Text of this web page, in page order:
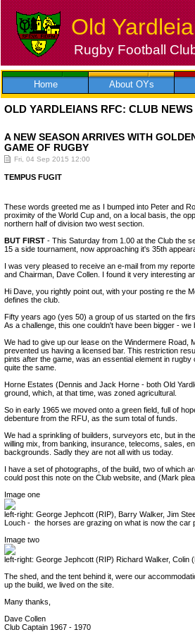
Skip
to
Old
Rugby Football
Home About OYs
OLD YARDLEIANS RFC: CLUB NEWS
A NEW SEASON ARRIVES WITH
GAME OF RUGBY
Fri, 04 Sep 2015 12:00
TEMPUS FUGIT
These words greeted me as I bumped into Peter and
proximity of the World Cup and, on a local basis, the
northern half of division two west section.
BUT FIRST - This Saturday from 1.00 at the Club the
15 a side tournament, now approaching it's 35th
I was very pleased to receive an e-mail from my
and Chairman, Dave Collen. I found it very interesting
Hi Dave, you rightly point out, with your posting re the
defines the club.
Fifty years ago (yes 50) a group of us started on the
As a challenge, this one couldn't have been bigger - we
We had to give up our lease on the Windermere Road,
prevented us having a licensed bar. This restriction
pints after the game, was an essential element in
quite the same.
Horne Estates (Dennis and Jack Horne - both Old
ground, which, at that time, was zoned agricultural.
So in early 1965 we moved onto a green field, full of
debenture from the RFU, as the sum total of funds.
We had a sprinkling of builders, surveyors etc, but in
willing mix, from banking, insurance, telecoms, sales,
backgrounds. Sadly they are not all with us today.
I have a set of photographs, of the build, two of which
could post this note on the Club website, and (Mark
Image one
left-right: George Jephcott (RIP), Barry Walker, Jim
Louch - the horses are grazing on what is now the car
Image two
left-right: George Jephcott (RIP) Richard Walker, Colin
The shed, and the tent behind it, were our
up the build, we lived on the site.
Many thanks,
Dave Collen
Club Captain 1967 - 1970